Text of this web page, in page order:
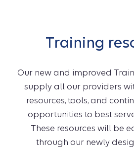
Training
Our new and improved
supply all our providers
resources, tools, and
opportunities to best
These resources will be
through our newly